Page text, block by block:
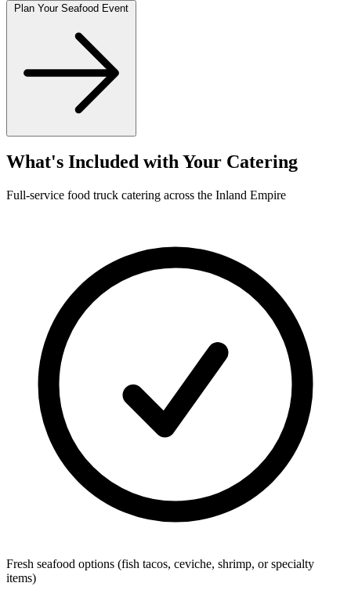
What's Included with Your Catering
Full-service food truck catering across the Inland Empire
Fresh seafood options (fish tacos, ceviche, shrimp, or specialty
items)